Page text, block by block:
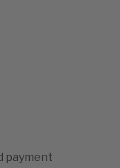
payment